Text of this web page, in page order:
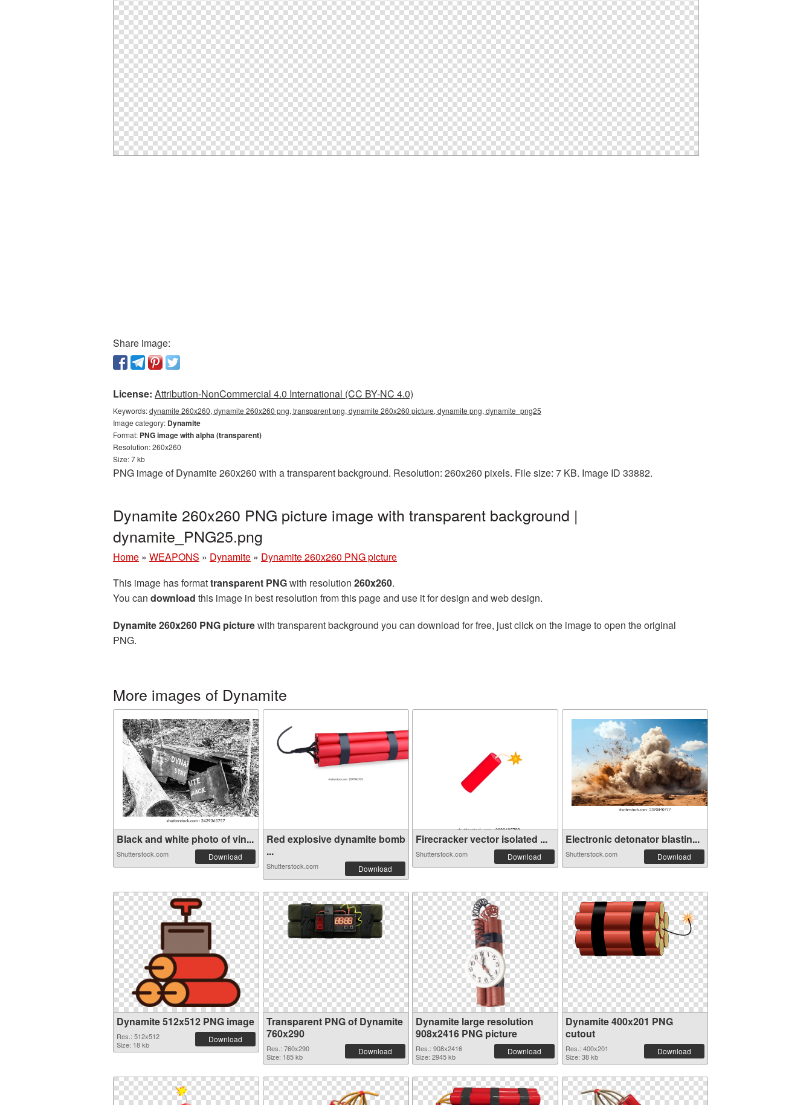
Share image:
License: Attribution-NonCommercial 4.0 International (CC BY-NC 4.0)
Keywords:dynamite 260x260, dynamite 260x260 png, transparent png, dynamite 260x260 picture, dynamite png, dynamite_png25
Image category: Dynamite
Format: PNG image with alpha (transparent)
Resolution: 260x260
Size: 7 kb
PNG image of Dynamite 260x260 with a transparent background. Resolution: 260x260 pixels. File size: 7 KB. Image ID 33882.
Dynamite 260x260 PNG picture image with transparent background |
dynamite_PNG25.png
Home » WEAPONS » Dynamite » Dynamite 260x260 PNG picture
This image has formattransparent PNGwith resolution 260x260.
You can download this image in best resolution from this page and use it for design and web design.
Dynamite 260x260 PNG picturewith transparent background you can download for free, just click on the image to open the original
PNG.
More images of Dynamite
Black and white photo of vin...
Shutterstock.com Download
Red explosive dynamite bomb
...
Shutterstock.com Download
Firecracker vector isolated ...
Shutterstock.com Download
Electronic detonator blastin...
Shutterstock.com Download
Dynamite 512x512 PNG image
Res.: 512x512
Size: 18 kb
Download
Transparent PNG of Dynamite
760x290
Res.: 760x290
Size: 185 kb
Download
Dynamite large resolution
908x2416 PNG picture
Res.: 908x2416
Size: 2945 kb
Download
Dynamite 400x201 PNG
cutout
Res.: 400x201
Size: 38 kb
Download